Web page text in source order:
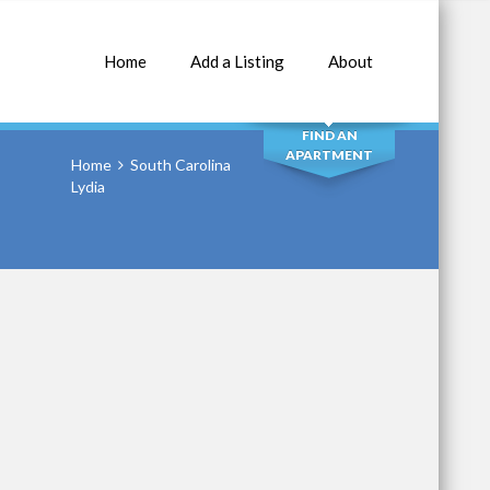
Home Add a Listing About
SEARCH
FIND AN
APARTMENT
Home
South Carolina
Lydia